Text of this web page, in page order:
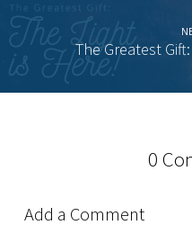
The Greatest
0
Add a Comment